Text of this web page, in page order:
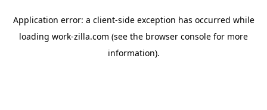
Application error: a client-side exception has occurred while
loading work-zilla.com (see the browser console for more
information).